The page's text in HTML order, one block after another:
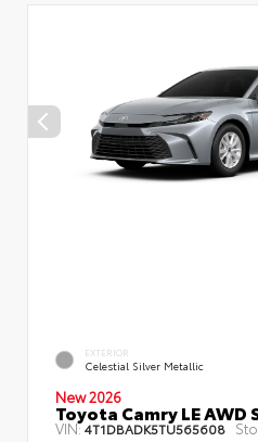
EXTERIOR
Celestial Silver Metallic
New 2026
Toyota Camry LE AWD
VIN:4T1DBADK5TU565608